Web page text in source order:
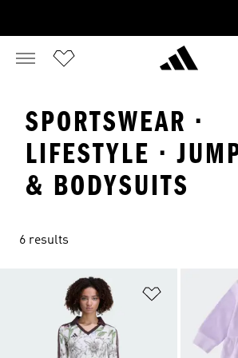
SPORTSWEAR ·
LIFESTYLE ·
& BODYSUITS
6 results
Add to